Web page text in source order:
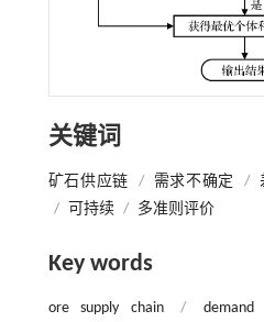
关键词
矿石供应链 / 需求不确定 /
/
可持续 / 多准则评价
Key words
ore supply chain / demand